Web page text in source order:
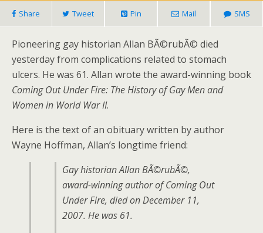
Share Tweet Pin Mail SMS
Pioneering gay historian Allan BÃ©rubÃ© died
yesterday from complications related to stomach
ulcers. He was 61. Allan wrote the award-winning book
Coming Out Under Fire: The History of Gay Men and
Women in World War II.
Here is the text of an obituary written by author
Wayne Hoffman, Allan’s longtime friend:
Gay historian Allan BÃ©rubÃ©,
award-winning author ofComing Out
Under Fire, died on December 11,
2007. He was 61.